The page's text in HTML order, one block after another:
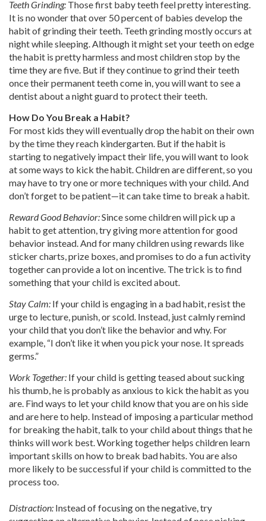
Teeth Grinding: Those first baby teeth feel pretty interesting.
It is no wonder that over 50 percent of babies develop the
habit of grinding their teeth. Teeth grinding mostly occurs at
night while sleeping. Although it might set your teeth on edge
the habit is pretty harmless and most children stop by the
time they are five. But if they continue to grind their teeth
once their permanent teeth come in, you will want to see a
dentist about a night guard to protect their teeth.
How Do You Break a Habit?
For most kids they will eventually drop the habit on their own
by the time they reach kindergarten. But if the habit is
starting to negatively impact their life, you will want to look
at some ways to kick the habit. Children are different, so you
may have to try one or more techniques with your child. And
don’t forget to be patient—it can take time to break a habit.
Reward Good Behavior:Since some children will pick up a
habit to get attention, try giving more attention for good
behavior instead. And for many children using rewards like
sticker charts, prize boxes, and promises to do a fun activity
together can provide a lot on incentive. The trick is to find
something that your child is excited about.
Stay Calm: If your child is engaging in a bad habit, resist the
urge to lecture, punish, or scold. Instead, just calmly remind
your child that you don’t like the behavior and why. For
example, “I don’t like it when you pick your nose. It spreads
germs.”
Work Together: If your child is getting teased about sucking
his thumb, he is probably as anxious to kick the habit as you
are. Find ways to let your child know that you are on his side
and are here to help. Instead of imposing a particular method
for breaking the habit, talk to your child about things that he
thinks will work best. Working together helps children learn
important skills on how to break bad habits. You are also
more likely to be successful if your child is committed to the
process too.
Distraction: Instead of focusing on the negative, try